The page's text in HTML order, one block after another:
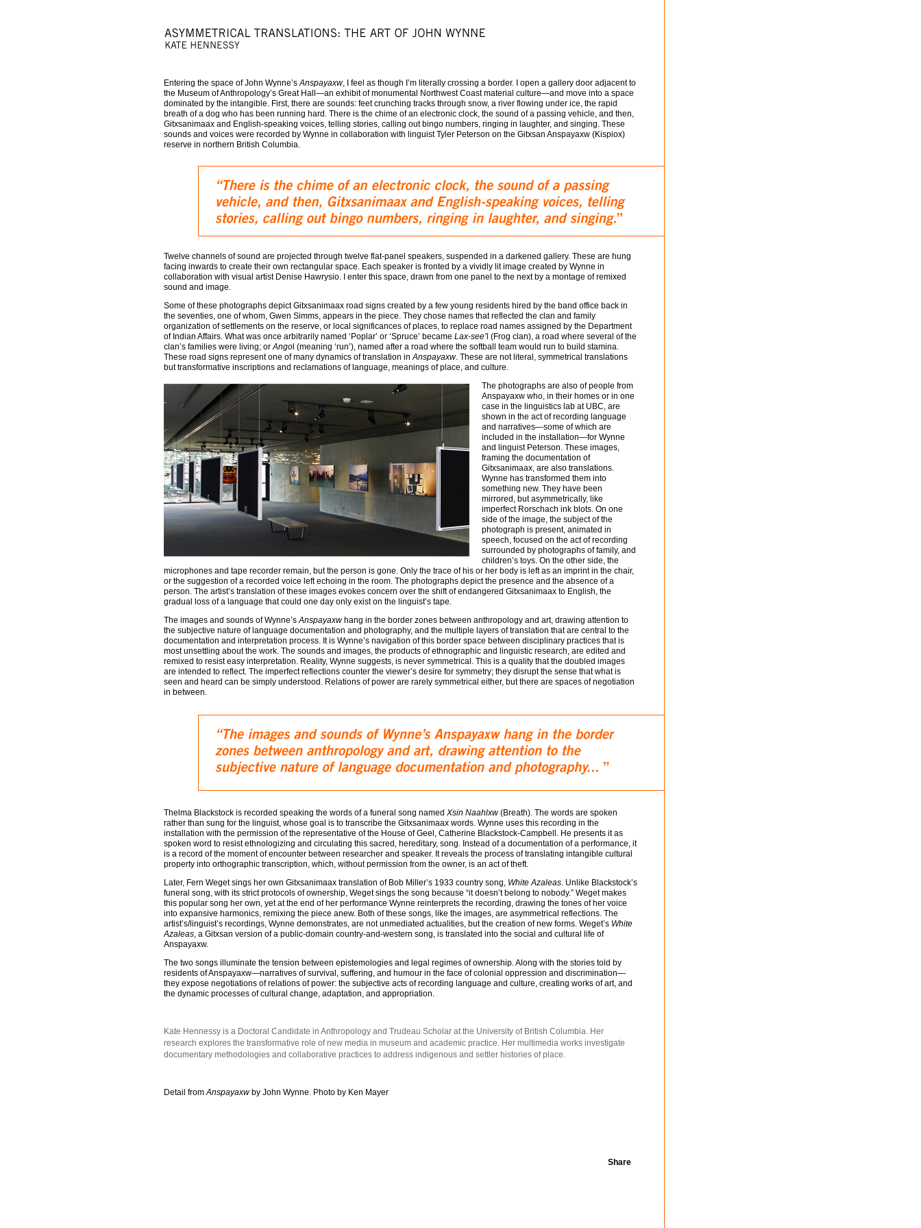
Entering the space of John Wynne’sAnspayaxw, I feel as though I’m literally crossing a border. I open a gallery door adjacent to
the Museum of Anthropology’s Great Hall—an exhibit of monumental Northwest Coast material culture—and move into a space
dominated by the intangible. First, there are sounds: feet crunching tracks through snow, a river flowing under ice, the rapid
breath of a dog who has been running hard. There is the chime of an electronic clock, the sound of a passing vehicle, and then,
Gitxsanimaax and English-speaking voices, telling stories, calling out bingo numbers, ringing in laughter, and singing. These
sounds and voices were recorded by Wynne in collaboration with linguist Tyler Peterson on the Gitxsan Anspayaxw (Kispiox)
reserve in northern British Columbia.
Twelve channels of sound are projected through twelve flat-panel speakers, suspended in a darkened gallery. These are hung
facing inwards to create their own rectangular space. Each speaker is fronted by a vividly lit image created by Wynne in
collaboration with visual artist Denise Hawrysio. I enter this space, drawn from one panel to the next by a montage of remixed
sound and image.
Some of these photographs depict Gitxsanimaax road signs created by a few young residents hired by the band office back in
the seventies, one of whom, Gwen Simms, appears in the piece. They chose names that reflected the clan and family
organization of settlements on the reserve, or local significances of places, to replace road names assigned by the Department
of Indian Affairs. What was once arbitrarily named ‘Poplar’ or ‘Spruce’ became Lax-see’ l (Frog clan), a road where several of the
clan’s families were living; orAngo l (meaning ‘run’), named after a road where the softball team would run to build stamina.
These road signs represent one of many dynamics of translation inAnspayaxw. These are not literal, symmetrical translations
but transformative inscriptions and reclamations of language, meanings of place, and culture.
The photographs are also of people from
Anspayaxw who, in their homes or in one
case in the linguistics lab at UBC, are
shown in the act of recording language
and narratives—some of which are
included in the installation—for Wynne
and linguist Peterson. These images,
framing the documentation of
Gitxsanimaax, are also translations.
Wynne has transformed them into
something new. They have been
mirrored, but asymmetrically, like
imperfect Rorschach ink blots. On one
side of the image, the subject of the
photograph is present, animated in
speech, focused on the act of recording
surrounded by photographs of family, and
children’s toys. On the other side, the
microphones and tape recorder remain, but the person is gone. Only the trace of his or her body is left as an imprint in the chair,
or the suggestion of a recorded voice left echoing in the room. The photographs depict the presence and the absence of a
person. The artist’s translation of these images evokes concern over the shift of endangered Gitxsanimaax to English, the
gradual loss of a language that could one day only exist on the linguist’s tape.
The images and sounds of Wynne’sAnspayaxwhang in the border zones between anthropology and art, drawing attention to
the subjective nature of language documentation and photography, and the multiple layers of translation that are central to the
documentation and interpretation process. It is Wynne’s navigation of this border space between disciplinary practices that is
most unsettling about the work. The sounds and images, the products of ethnographic and linguistic research, are edited and
remixed to resist easy interpretation. Reality, Wynne suggests, is never symmetrical. This is a quality that the doubled images
are intended to reflect. The imperfect reflections counter the viewer’s desire for symmetry; they disrupt the sense that what is
seen and heard can be simply understood. Relations of power are rarely symmetrical either, but there are spaces of negotiation
in between.
Thelma Blackstock is recorded speaking the words of a funeral song named Xsin Naahlxw(Breath). The words are spoken
rather than sung for the linguist, whose goal is to transcribe the Gitxsanimaax words. Wynne uses this recording in the
installation with the permission of the representative of the House of Geel, Catherine Blackstock-Campbell. He presents it as
spoken word to resist ethnologizing and circulating this sacred, hereditary, song. Instead of a documentation of a performance, it
is a record of the moment of encounter between researcher and speaker. It reveals the process of translating intangible cultural
property into orthographic transcription, which, without permission from the owner, is an act of theft.
Later, Fern Weget sings her own Gitxsanimaax translation of Bob Miller’s 1933 country song, White Azaleas. Unlike Blackstock’s
funeral song, with its strict protocols of ownership, Weget sings the song because “it doesn’t belong to nobody.” Weget makes
this popular song her own, yet at the end of her performance Wynne reinterprets the recording, drawing the tones of her voice
into expansive harmonics, remixing the piece anew. Both of these songs, like the images, are asymmetrical reflections. The
artist’s/linguist’s recordings, Wynne demonstrates, are not unmediated actualities, but the creation of new forms. Weget’s White
Azaleas, a Gitxsan version of a public-domain country-and-western song, is translated into the social and cultural life of
Anspayaxw.
The two songs illuminate the tension between epistemologies and legal regimes of ownership. Along with the stories told by
residents of Anspayaxw—narratives of survival, suffering, and humour in the face of colonial oppression and discrimination—
they expose negotiations of relations of power: the subjective acts of recording language and culture, creating works of art, and
the dynamic processes of cultural change, adaptation, and appropriation.
Kate Hennessy is a Doctoral Candidate in Anthropology and Trudeau Scholar at the University of British Columbia. Her
research explores the transformative role of new media in museum and academic practice. Her multimedia works investigate
documentary methodologies and collaborative practices to address indigenous and settler histories of place.
Detail fromAnspayaxwby John Wynne. Photo by Ken Mayer
Share